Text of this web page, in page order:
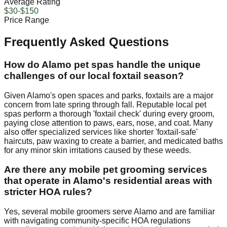
Average Rating
$30-$150
Price Range
Frequently Asked Questions
How do Alamo pet spas handle the unique
challenges of our local foxtail season?
Given Alamo's open spaces and parks, foxtails are a major
concern from late spring through fall. Reputable local pet
spas perform a thorough 'foxtail check' during every groom,
paying close attention to paws, ears, nose, and coat. Many
also offer specialized services like shorter 'foxtail-safe'
haircuts, paw waxing to create a barrier, and medicated baths
for any minor skin irritations caused by these weeds.
Are there any mobile pet grooming services
that operate in Alamo's residential areas with
stricter HOA rules?
Yes, several mobile groomers serve Alamo and are familiar
with navigating community-specific HOA regulations